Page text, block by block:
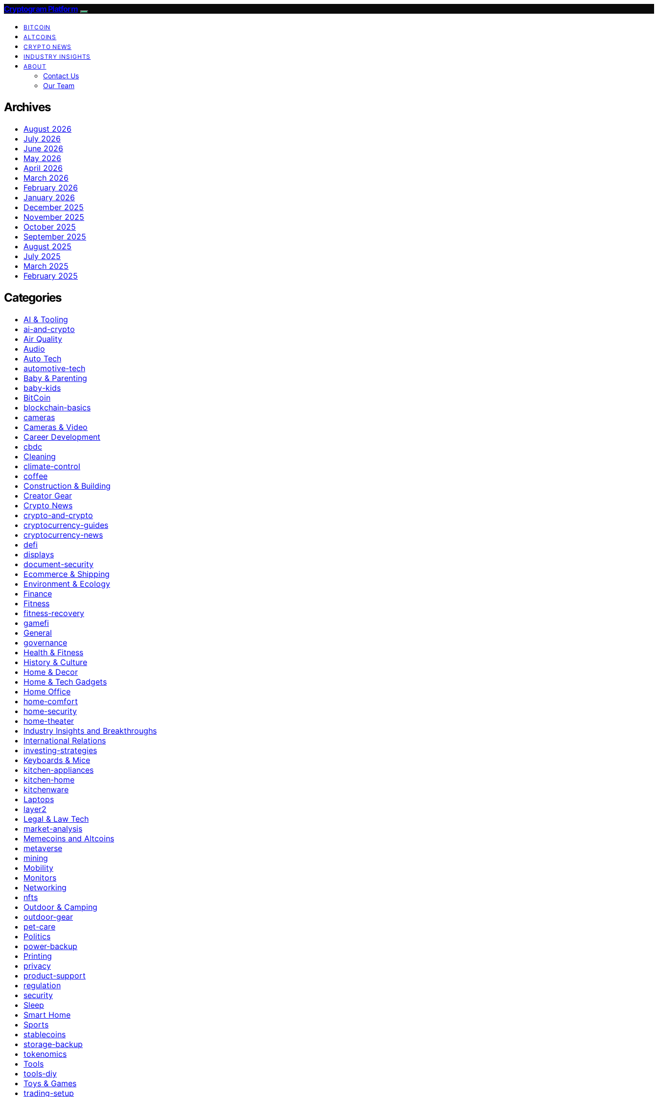
Cryptogram Platform
BITCOIN
ALTCOINS
CRYPTO NEWS
INDUSTRY INSIGHTS
ABOUT
Contact Us
Our Team
Archives
August 2026
July 2026
June 2026
May 2026
April 2026
March 2026
February 2026
January 2026
December 2025
November 2025
October 2025
September 2025
August 2025
July 2025
March 2025
February 2025
Categories
AI & Tooling
ai-and-crypto
Air Quality
Audio
Auto Tech
automotive-tech
Baby & Parenting
baby-kids
BitCoin
blockchain-basics
cameras
Cameras & Video
Career Development
cbdc
Cleaning
climate-control
coffee
Construction & Building
Creator Gear
Crypto News
crypto-and-crypto
cryptocurrency-guides
cryptocurrency-news
defi
displays
document-security
Ecommerce & Shipping
Environment & Ecology
Finance
Fitness
fitness-recovery
gamefi
General
governance
Health & Fitness
History & Culture
Home & Decor
Home & Tech Gadgets
Home Office
home-comfort
home-security
home-theater
Industry Insights and Breakthroughs
International Relations
investing-strategies
Keyboards & Mice
kitchen-appliances
kitchen-home
kitchenware
Laptops
layer2
Legal & Law Tech
market-analysis
Memecoins and Altcoins
metaverse
mining
Mobility
Monitors
Networking
nfts
Outdoor & Camping
outdoor-gear
pet-care
Politics
power-backup
Printing
privacy
product-support
regulation
security
Sleep
Smart Home
Sports
stablecoins
storage-backup
tokenomics
Tools
tools-diy
Toys & Games
trading-setup